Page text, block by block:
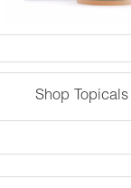
Shop Topicals